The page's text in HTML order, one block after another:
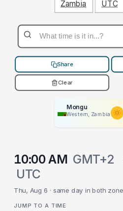
Zambia UTC
Share
Clear
Mongu
Western, Zambia
10:00 AM GMT+2
UTC
Thu, Aug 6 · same day in both
JUMP TO A TIME